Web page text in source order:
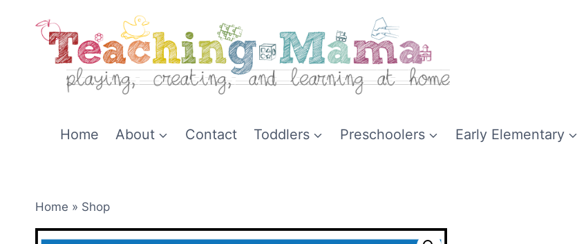
Home About Contact Toddlers Preschoolers Early Elementary
Home » Shop